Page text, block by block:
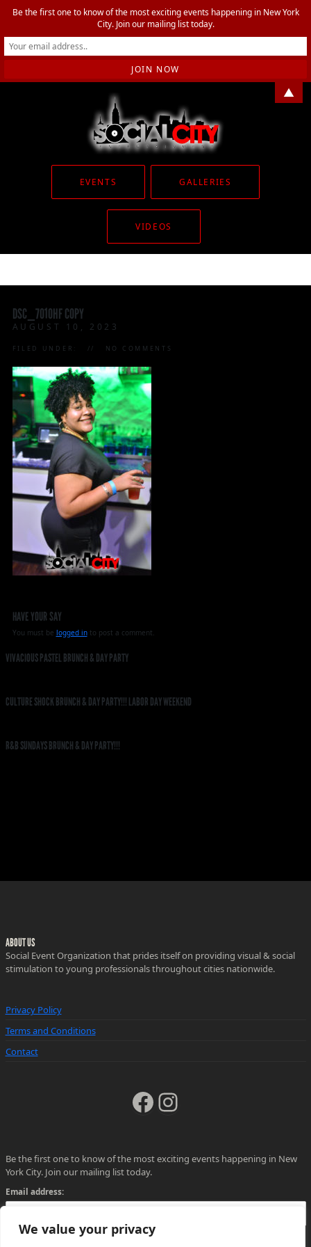
We value your privacy
EVENTS GALLERIES
VIDEOS
DSC_7010HF COPY
AUGUST 10, 2023
FILED UNDER: NO COMMENTS
HAVE YOUR SAY
You must be logged into post a comment.
VIVACIOUS PASTEL BRUNCH & DAY PARTY
CULTURE SHOCK BRUNCH & DAY PARTY!!! LABOR DAY WEEKEND
R&B SUNDAYS BRUNCH & DAY PARTY!!!
ABOUT US
Social Event Organization that prides itself on providing visual & social
stimulation to young professionals throughout cities nationwide.
Privacy Policy
Terms and Conditions
Contact
Facebook
Instagram
Be the first one to know of the most exciting events happening in New
York City. Join our mailing list today.
Email address:
Be the first one to know of the most exciting events happening in New York
City. Join our mailing list today.
▲